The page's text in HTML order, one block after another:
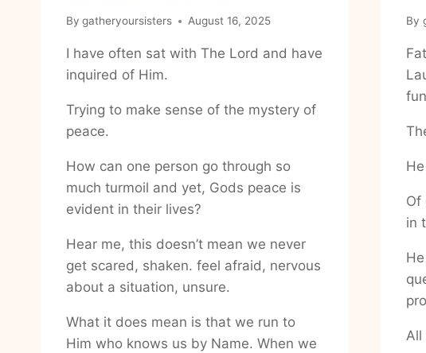
By gatheryoursisters August 16, 2025
I have often sat with The Lord and have
inquired of Him.
Trying to make sense of the mystery of
peace.
How can one person go through so
much turmoil and yet, Gods peace is
evident in their lives?
Hear me, this doesn’t mean we never
get scared, shaken. feel afraid, nervous
about a situation, unsure.
What it does mean is that we run to
Him who knows us by Name. When we
By
Of
in
All